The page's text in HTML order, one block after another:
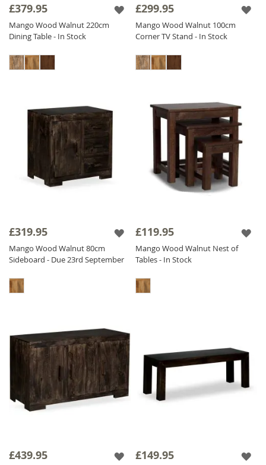
£379.95
Mango Wood Walnut 220cm
Dining Table - In Stock
£299.95
Mango Wood Walnut 100cm
Corner TV Stand - In Stock
£319.95
Mango Wood Walnut 80cm
Sideboard - Due 23rd September
£119.95
Mango Wood Walnut Nest of
Tables - In Stock
£439.95 £149.95